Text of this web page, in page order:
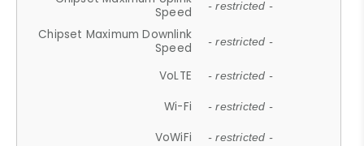
Speed
- restricted -
Chipset Maximum Downlink
Speed
- restricted -
VoLTE - restricted -
Wi-Fi - restricted -
VoWiFi - restricted -